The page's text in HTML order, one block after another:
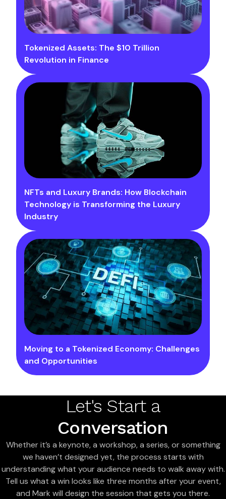
Tokenized Assets: The $10 Trillion
Revolution in Finance
NFTs and Luxury Brands: How Blockchain
Technology is Transforming the Luxury
Industry
Moving to a Tokenized Economy: Challenges
and Opportunities
Let's Start a
Conversation
Whether it’s a keynote, a workshop, a series, or something
we haven’t designed yet, the process starts with
understanding what your audience needs to walk away with.
Tell us what a win looks like three months after your event,
and Mark will design the session that gets you there.